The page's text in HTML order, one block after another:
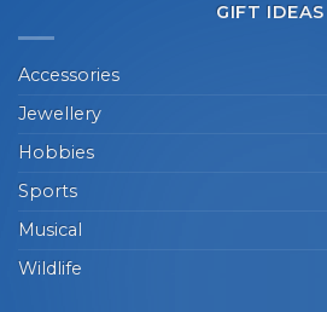
GIFT IDEAS
Accessories
Jewellery
Hobbies
Sports
Musical
Wildlife